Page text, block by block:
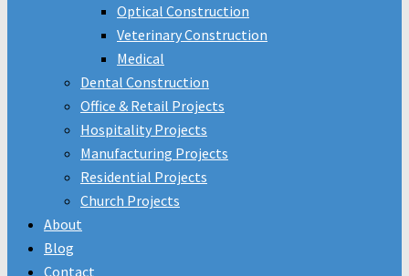
Optical Construction
Veterinary Construction
Medical
Dental Construction
Office & Retail Projects
Hospitality Projects
Manufacturing Projects
Residential Projects
Church Projects
About
Blog
Contact